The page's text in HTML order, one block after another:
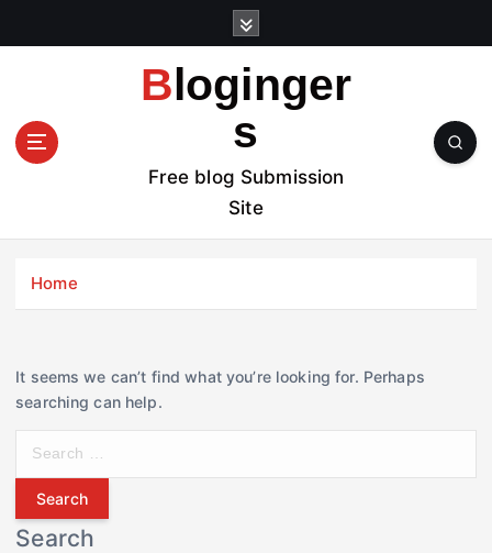
t
Bloginger
s
Free blog Submission
Site
Home
It seems we can’t find what you’re looking for. Perhaps
searching can help.
r
c
Search